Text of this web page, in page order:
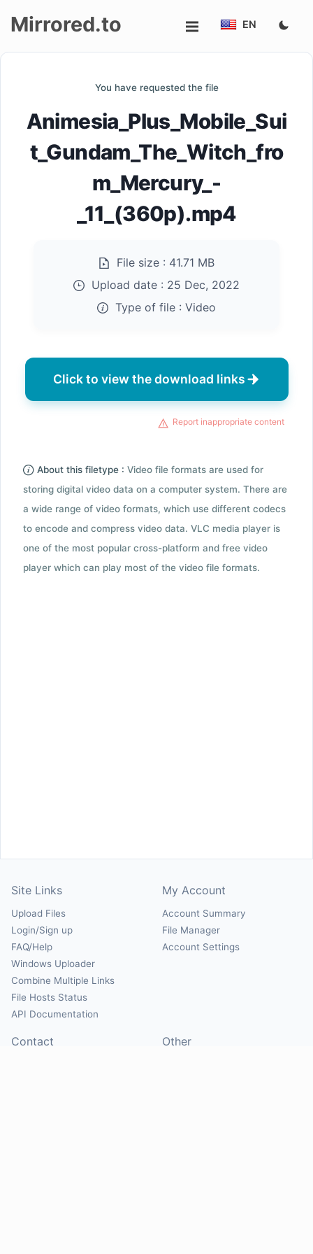
up
Mirrored.to EN
You have requested the file
Animesia_Plus_Mobile_Sui
t_Gundam_The_Witch_fro
m_Mercury_-
_11_(360p).mp4
File size : 41.71 MB
Upload date : 25 Dec, 2022
Type of file : Video
Click to view the download links
Report inappropriate content
About this filetype : Video file formats are used for
storing digital video data on a computer system. There are
a wide range of video formats, which use different codecs
to encode and compress video data. VLC media player is
one of the most popular cross-platform and free video
player which can play most of the video file formats.
Site Links
Upload Files
Login/Sign up
FAQ/Help
Windows Uploader
Combine Multiple Links
File Hosts Status
API Documentation
My Account
Account Summary
File Manager
Account Settings
Contact Other